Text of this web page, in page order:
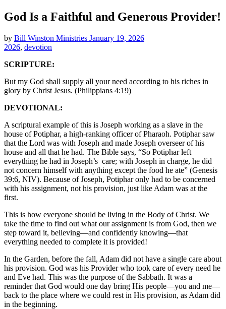
God Is a Faithful and Generous Provider!
by Bill Winston Ministries January 19, 2026
2026, devotion
SCRIPTURE:
But my God shall supply all your need according to his riches in
glory by Christ Jesus. (Philippians 4:19)
DEVOTIONAL:
A scriptural example of this is Joseph working as a slave in the
house of Potiphar, a high-ranking officer of Pharaoh. Potiphar saw
that the Lord was with Joseph and made Joseph overseer of his
house and all that he had. The Bible says, “So Potiphar left
everything he had in Joseph’s care; with Joseph in charge, he did
not concern himself with anything except the food he ate” (Genesis
39:6, NIV). Because of Joseph, Potiphar only had to be concerned
with his assignment, not his provision, just like Adam was at the
first.
This is how everyone should be living in the Body of Christ. We
take the time to find out what our assignment is from God, then we
step toward it, believing—and confidently knowing—that
everything needed to complete it is provided!
In the Garden, before the fall, Adam did not have a single care about
his provision. God was his Provider who took care of every need he
and Eve had. This was the purpose of the Sabbath. It was a
reminder that God would one day bring His people—you and me—
back to the place where we could rest in His provision, as Adam did
in the beginning.